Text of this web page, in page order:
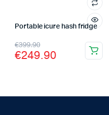
Portable icure hash fridge
€399.90
Original
price
€399.90.
€249.90
Current
price
€249.90.